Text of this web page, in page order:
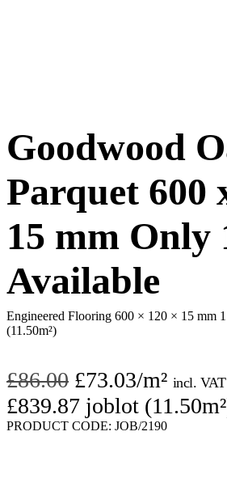
Goodwood
Parquet 600
15 mm Only
Available
Engineered Flooring 600 × 120 × 15 mm
(11.50m²)
£86.00 Original
price
was:
£73.03Current
price
is:
/m² incl. VAT
£839.87Current
price
joblot
PRODUCT CODE: JOB/2190